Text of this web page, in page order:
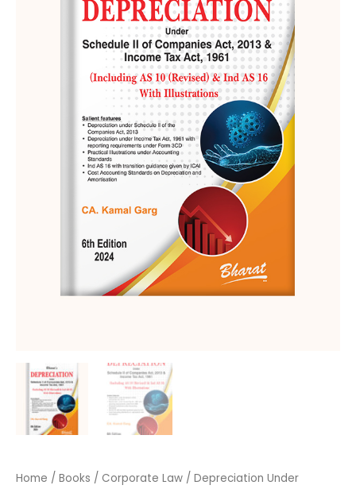
Home / Books / Corporate Law / Depreciation Under